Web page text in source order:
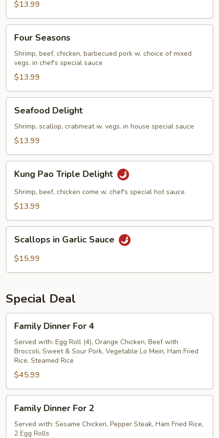
$13.99
Seasons
Four Seasons
Shrimp, beef, chicken, barbecued pork w. choice of mixed
vegs. in chef's special sauce
$13.99
Delight
Seafood Delight
Shrimp, scallop, crabmeat w. vegs. in house special sauce
$13.99
Pao
Triple
Delight
Kung Pao Triple Delight
Shrimp, beef, chicken come w. chef's special hot sauce
$13.99
Garlic
Scallops in Garlic Sauce
$15.99
Special Deal
Dinner
For
Family Dinner For 4
Served with: Egg Roll (4), Orange Chicken, Beef with
Broccoli, Sweet & Sour Pork, Vegetable Lo Mein, Ham Fried
Rice, Steamed Rice
$45.99
Dinner
For
Family Dinner For 2
Served with: Sesame Chicken, Pepper Steak, Ham Fried Rice,
2 Egg Rolls